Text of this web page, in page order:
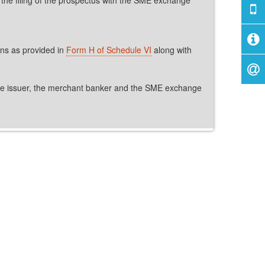
as provided in Form H of Schedule VI along with
the merchant banker and the SME exchange